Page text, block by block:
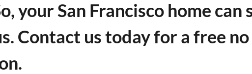
your San Francisco home
Contact us today for a free